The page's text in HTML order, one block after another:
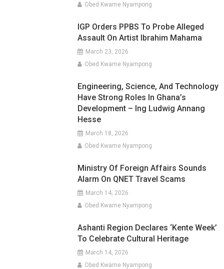
Obed Kwame Nyampong
IGP Orders PPBS To Probe Alleged
Assault On Artist Ibrahim Mahama
March 23, 2026
Obed Kwame Nyampong
Engineering, Science, And Technology
Have Strong Roles In Ghana’s
Development – Ing Ludwig Annang
Hesse
March 18, 2026
Obed Kwame Nyampong
Ministry Of Foreign Affairs Sounds
Alarm On QNET Travel Scams
March 14, 2026
Obed Kwame Nyampong
Ashanti Region Declares ‘Kente Week’
To Celebrate Cultural Heritage
March 14, 2026
Obed Kwame Nyampong